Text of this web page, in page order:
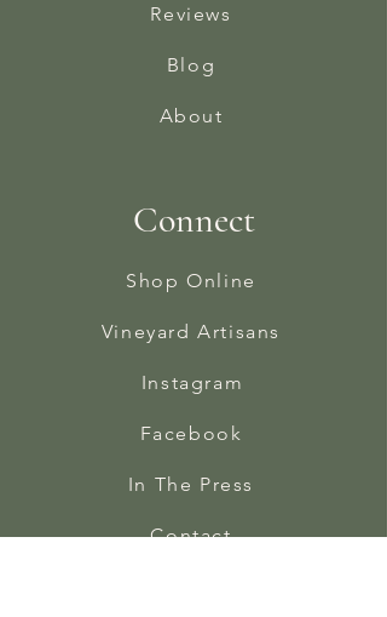
Reviews
Blog
About
Connect
Shop Online
Vineyard Artisans
Instagram
Facebook
In The Press
Contact